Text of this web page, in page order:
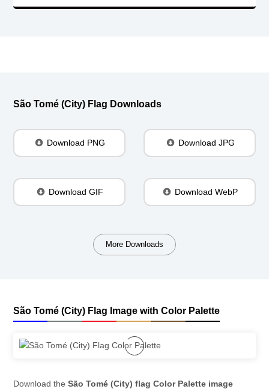
São Tomé (City) Flag Downloads
Download PNG Download JPG
Download GIF Download WebP
More Downloads
São Tomé (City) Flag Image with Color Palette
Download the São Tomé (City) flag Color Palette image